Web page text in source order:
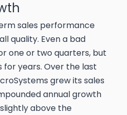
sales performance
quality. Even a bad
one or two quarters, but
years. Over the last
grew its sales
annual growth
above the